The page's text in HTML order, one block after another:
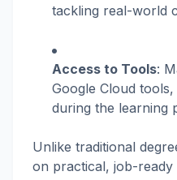
tackling real-world
Access to Tools:
Google Cloud
during the learning
Unlike traditional
on practical, job-ready